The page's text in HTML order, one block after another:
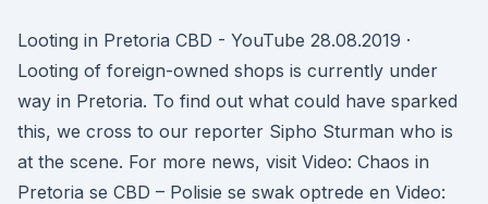
Looting in Pretoria CBD - YouTube 28.08.2019 ·
Looting of foreign-owned shops is currently under
way in Pretoria. To find out what could have sparked
this, we cross to our reporter Sipho Sturman who is
at the scene. For more news, visit Video: Chaos in
Pretoria se CBD – Polisie se swak optrede en Video: